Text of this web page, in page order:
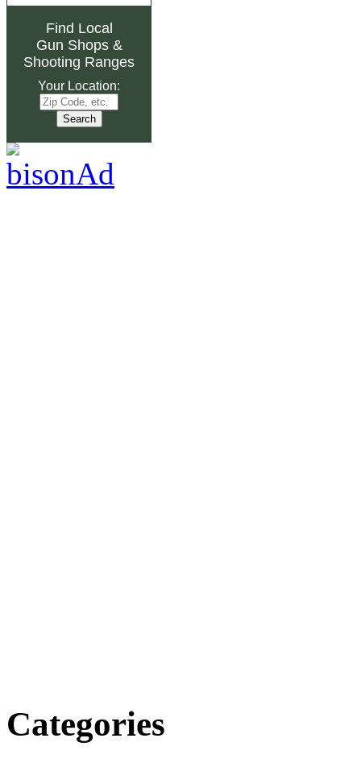
Find Local
Gun Shops&
Shooting Ranges
Your Location:
Categories